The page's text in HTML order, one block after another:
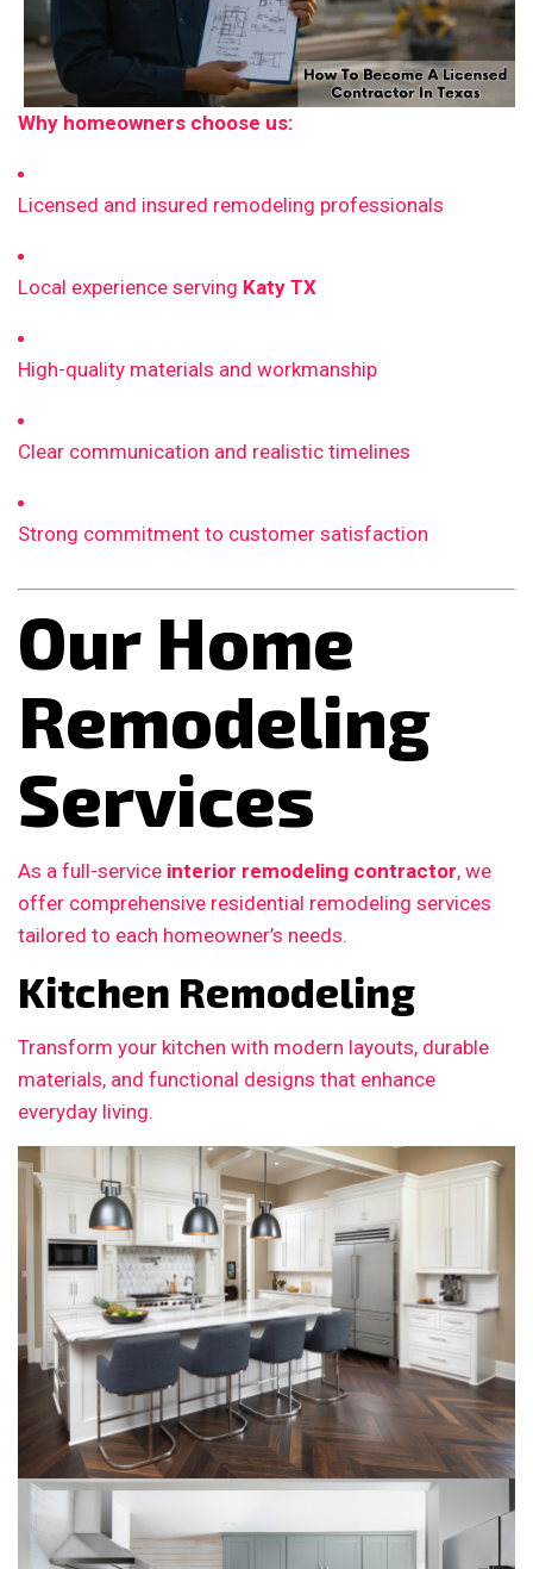
Why homeowners choose us:
Licensed and insured remodeling professionals
Local experience serving Katy TX
High-quality materials and workmanship
Clear communication and realistic timelines
Strong commitment to customer satisfaction
Our Home
Remodeling
Services
As a full-service interior remodeling contractor, we
offer comprehensive residential remodeling services
tailored to each homeowner’s needs.
Kitchen Remodeling
Transform your kitchen with modern layouts, durable
materials, and functional designs that enhance
everyday living.